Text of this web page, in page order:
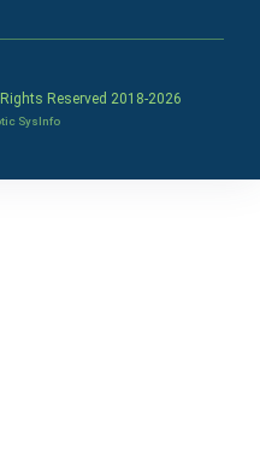
Reserved 2018-2026
SysInfo